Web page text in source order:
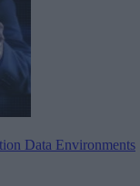
Data Environments